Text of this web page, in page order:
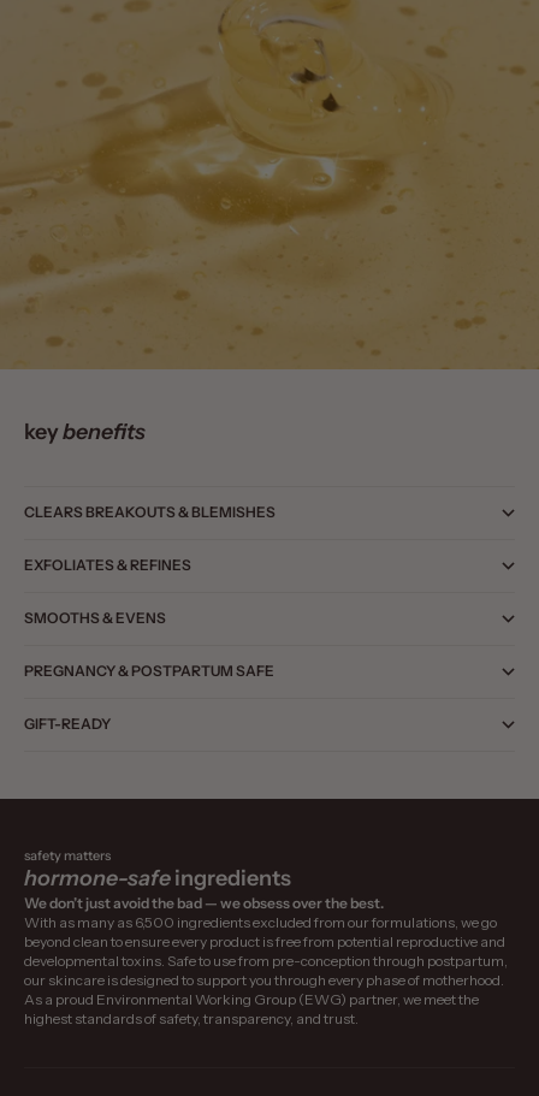
keybenefits
CLEARS BREAKOUTS & BLEMISHES
EXFOLIATES & REFINES
SMOOTHS & EVENS
PREGNANCY & POSTPARTUM SAFE
GIFT-READY
safety matters
hormone-safeingredients
We don’t just avoid the bad — we obsess over the best.
With as many as 6,500 ingredients excluded from our formulations, we go
beyond clean to ensure every product is free from potential reproductive and
developmental toxins. Safe to use from pre-conception through postpartum,
our skincare is designed to support you through every phase of motherhood.
As a proud Environmental Working Group (EWG) partner, we meet the
highest standards of safety, transparency, and trust.